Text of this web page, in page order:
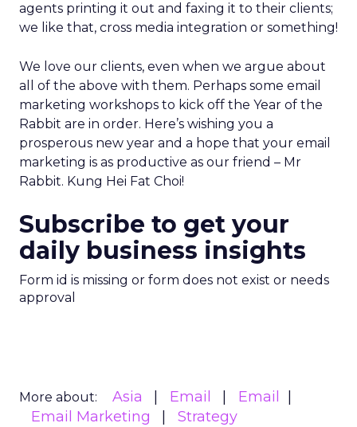
agents printing it out and faxing it to their clients;
we like that, cross media integration or something!
We love our clients, even when we argue about
all of the above with them. Perhaps some email
marketing workshops to kick off the Year of the
Rabbit are in order. Here’s wishing you a
prosperous new year and a hope that your email
marketing is as productive as our friend – Mr
Rabbit. Kung Hei Fat Choi!
Subscribe to get your
daily business insights
Form id is missing or form does not exist or needs
approval
More about: Asia Email
Email
Email Marketing
Strategy